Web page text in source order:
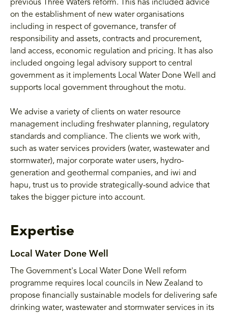
previous Three Waters reform. This has included advice
on the establishment of new water organisations
including in respect of governance, transfer of
responsibility and assets, contracts and procurement,
land access, economic regulation and pricing. It has also
included ongoing legal advisory support to central
government as it implements Local Water Done Well and
supports local government throughout the motu.
We advise a variety of clients on water resource
management including freshwater planning, regulatory
standards and compliance. The clients we work with,
such as water services providers (water, wastewater and
stormwater), major corporate water users, hydro-
generation and geothermal companies, and iwi and
hapu, trust us to provide strategically-sound advice that
takes the bigger picture into account.
Expertise
Local Water Done Well
The Government's Local Water Done Well reform
programme requires local councils in New Zealand to
propose financially sustainable models for delivering safe
drinking water, wastewater and stormwater services in its